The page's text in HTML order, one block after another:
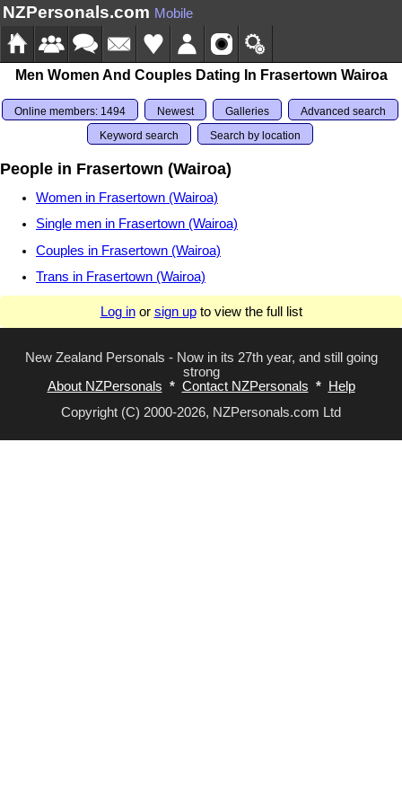
NZPersonals.com Mobile
Men Women And Couples Dating In Frasertown Wairoa
Online members: 1494 Newest Galleries
Advanced search
Keyword search
Search by location
People in Frasertown (Wairoa)
Women in Frasertown (Wairoa)
Single men in Frasertown (Wairoa)
Couples in Frasertown (Wairoa)
Trans in Frasertown (Wairoa)
Log inor sign upto view the full list
New Zealand Personals - Now in its 27th year, and still going
strong
About NZPersonals * Contact NZPersonals *
Help
Copyright (C) 2000-2026, NZPersonals.com Ltd